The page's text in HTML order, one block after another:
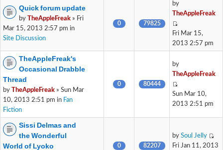
Quick forum update
by TheAppleFreak » Fri
Mar 15, 2013 2:57 pm in
Site Discussion
0 79825
by
TheAppleFreak
Fri Mar 15,
2013 2:57 pm
TheAppleFreak's
Occasional Drabble
Thread
by TheAppleFreak » Sun Mar
10, 2013 2:51 pm in Fan
Fiction
0 80444
by
TheAppleFreak
Sun Mar 10,
2013 2:51 pm
Sissi Delmas and
the Wonderful
World of Lyoko
0 82207
by Soul Jelly
Fri Jan 11, 2013